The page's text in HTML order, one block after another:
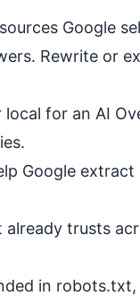
Google
Rewrite or
for an AI
Google
trusts
in robots.txt,